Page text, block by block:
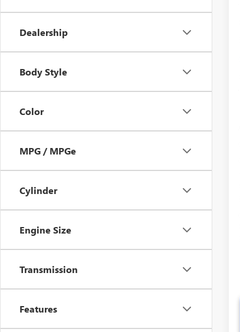
Dealership
Body Style
Color
MPG / MPGe
Cylinder
Engine Size
Transmission
Features